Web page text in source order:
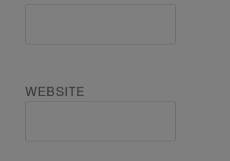
WEBSITE